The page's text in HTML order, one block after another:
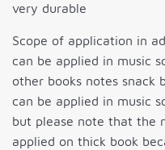
very durable
Scope of application in
can be applied in music
other books notes snack
can be applied in music
but please note that the
applied on thick book